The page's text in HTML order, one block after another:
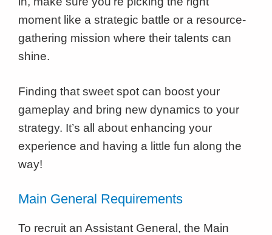
moment like a strategic battle or a resource-
gathering mission where their talents can
shine.
Finding that sweet spot can boost your
gameplay and bring new dynamics to your
strategy. It’s all about enhancing your
experience and having a little fun along the
way!
Main General Requirements
To recruit an Assistant General, the Main